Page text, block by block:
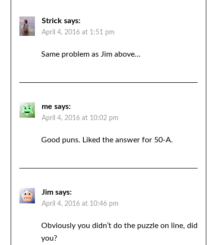
Strick says:
April 4, 2016 at 1:51 pm
Same problem as Jim above…
me says:
April 4, 2016 at 10:02 pm
Good puns. Liked the answer for 50-A.
Jim says:
April 4, 2016 at 10:46 pm
Obviously you didn’t do the puzzle on line, did
you?